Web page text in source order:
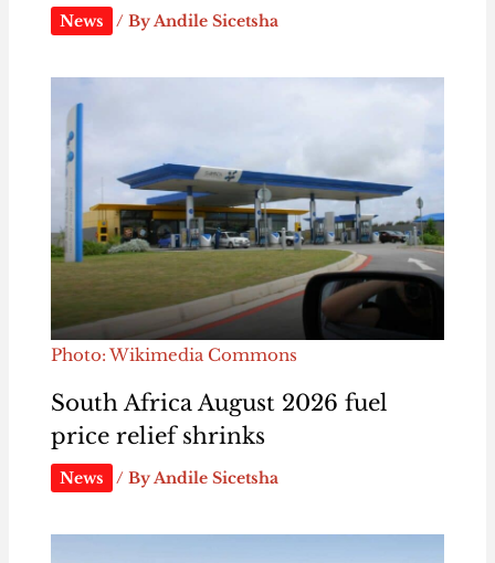
News / ByAndile Sicetsha
Photo: Wikimedia Commons
South Africa August 2026 fuel
price relief shrinks
News / ByAndile Sicetsha